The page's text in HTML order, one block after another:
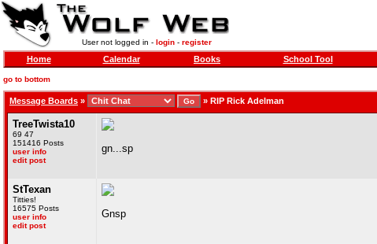
User not logged in - login- register
Home Calendar Books School Tool
go to bottom
Message Boards » » RIP Rick Adelman
TreeTwista10
69 47
151416 Posts
user info
edit post
gn...sp
StTexan
Titties!
16575 Posts
user info
edit post
Gnsp